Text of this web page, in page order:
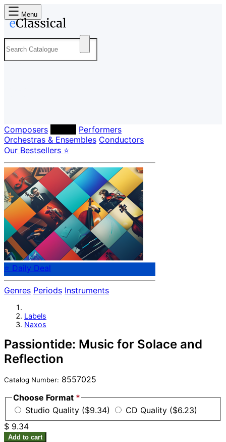
Menu
Composers
Performers
Orchestras & Ensembles Conductors
Our Bestsellers ⭐
⭐ Daily Deal
Genres Periods Instruments
Labels
Naxos
Passiontide: Music for Solace and
Reflection
Catalog Number: 8557025
Choose Format *
Studio Quality ($9.34)
CD Quality ($6.23)
$ 9.34
Add to cart